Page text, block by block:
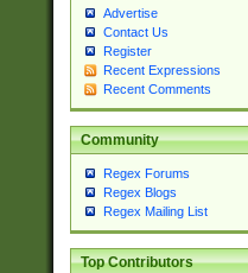
Advertise
Contact Us
Register
Recent Expressions
Recent Comments
Community
Regex Forums
Regex Blogs
Regex Mailing List
Top Contributors